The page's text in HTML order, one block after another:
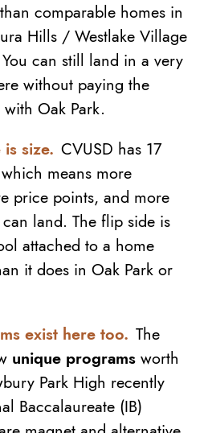
comparable homes in
Hills / Westlake Village
can still land in a very
without paying the
Oak Park.
size. CVUSD has 17
means more
price points, and more
land. The flip side is
attached to a home
it does in Oak Park or
exist here too. The
unique programs worth
Park High recently
Baccalaureate (IB)